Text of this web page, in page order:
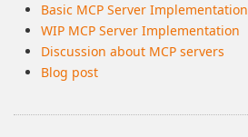
Basic MCP Server Implementation
WIP MCP Server Implementation
Discussion about MCP servers
Blog post